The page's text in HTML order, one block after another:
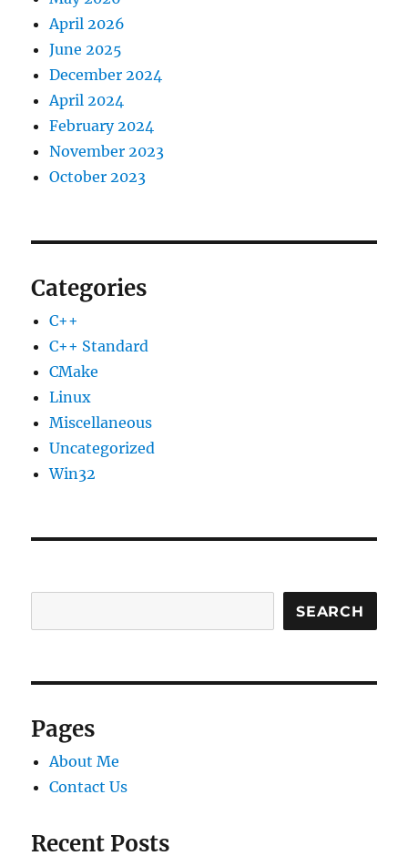
April 2026
June 2025
December 2024
April 2024
February 2024
November 2023
October 2023
Categories
C++
C++ Standard
CMake
Linux
Miscellaneous
Uncategorized
Win32
SEARCH
Pages
About Me
Contact Us
Recent Posts